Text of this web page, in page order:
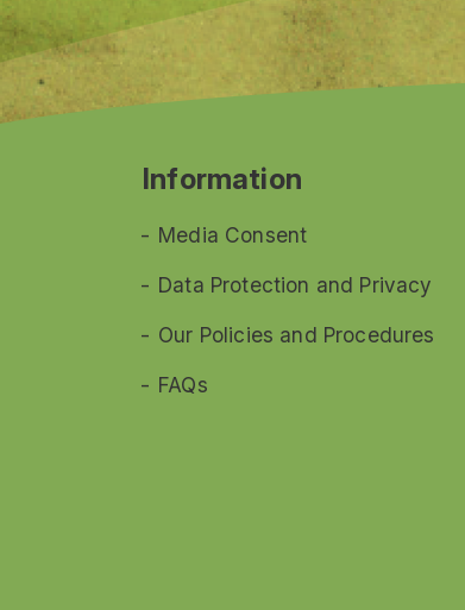
Information
Media Consent
Data Protection and Privacy
Our Policies and Procedures
FAQs